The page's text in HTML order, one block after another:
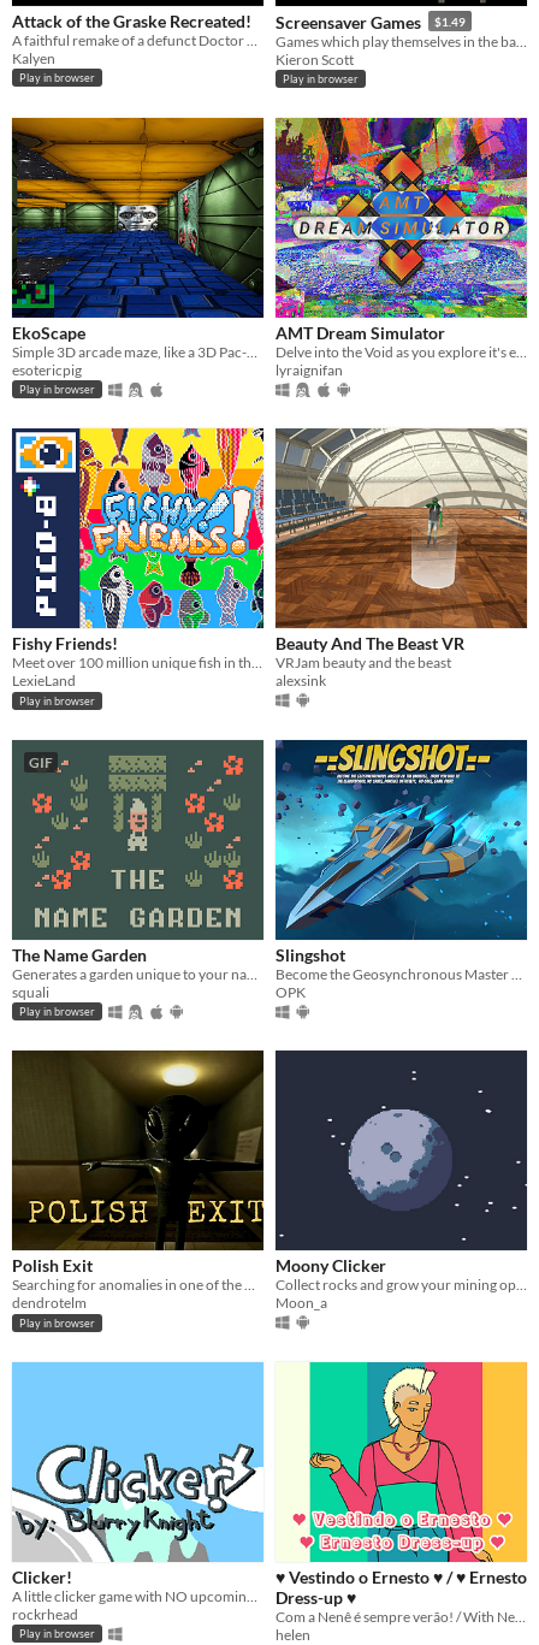
Attack of the Graske Recreated!
A faithful remake of a defunct Doctor Who game
Kalyen
Play in browser
Screensaver Games $1.49
Kieron Scott
Play in browser
EkoScape
esotericpig
Play in browser
AMT Dream Simulator
lyraignifan
Fishy Friends!
Meet over 100 million unique fish in this retro fishing game!
LexieLand
Play in browser
Beauty And The Beast VR
VRJam beauty and the beast
alexsink
GIF
The Name Garden
squali
Play in browser
Slingshot
OPK
Polish Exit
Searching for anomalies in one of the many block corridors in Poland.
dendrotelm
Play in browser
Moony Clicker
Collect rocks and grow your mining operations in the Moon!
Moon_a
Clicker!
rockrhead
Play in browser
♥ Vestindo o Ernesto ♥ / ♥ Ernesto
Dress-up ♥
helen